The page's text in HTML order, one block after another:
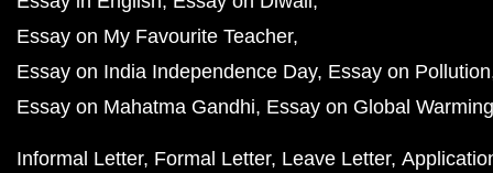
Essay on My Favourite Teacher
Essay on India Independence Day Essay on Pollution
Essay on Mahatma Gandhi Essay on Global Warming
Informal Letter Formal Letter Leave Letter